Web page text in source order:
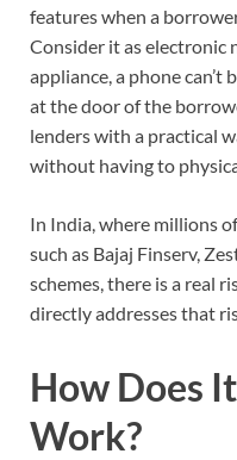
features when a
Consider it as electronic
appliance, a phone
at the door of the
lenders with a practical
without having to
In India, where millions
such as Bajaj Finserv,
schemes, there is a real
directly addresses that
How Does
Work?